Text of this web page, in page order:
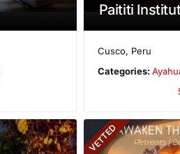
Paititi
Cusco, Peru
Categories:
VETTED